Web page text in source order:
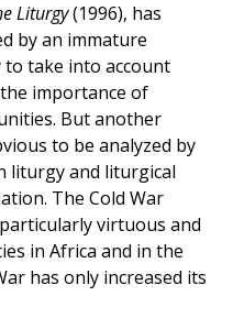
Liturgy(1996), has
by an immature
to take into account
importance of
But another
to be analyzed by
liturgy and liturgical
The Cold War
virtuous and
in Africa and in the
has only increased its